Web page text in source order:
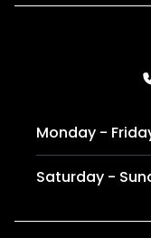
Monday -
Saturday -